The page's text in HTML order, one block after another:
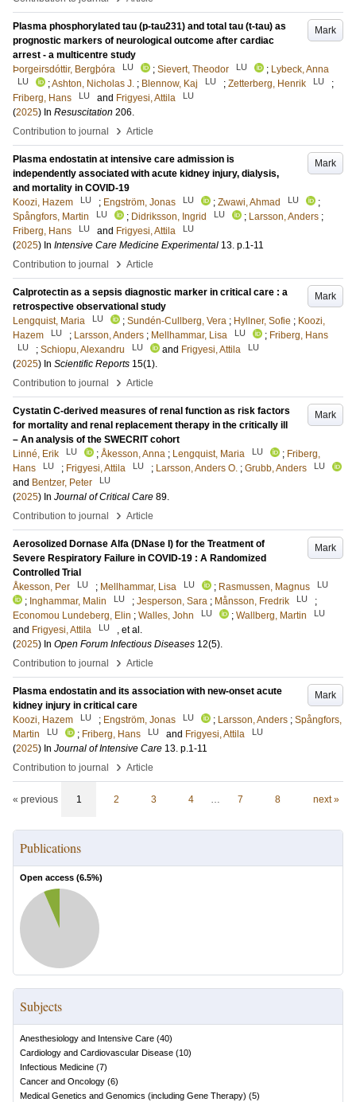
Mark
Plasma phosphorylated tau (p-tau231) and total tau (t-tau) as
prognostic markers of neurological outcome after cardiac
arrest - a multicentre study
Þorgeirsdóttir, Bergþóra
LU ; Sievert, Theodor LU ; Lybeck, Anna
LU ;Ashton, Nicholas J. ; Blennow, Kaj LU ; Zetterberg, Henrik LU
;
Friberg, Hans
LU and Frigyesi, Attila LU
(2025) In Resuscitation 206.
Contribution to journal
› Article
Mark
Plasma endostatin at intensive care admission is
independently associated with acute kidney injury, dialysis,
and mortality in COVID-19
Koozi, Hazem
LU ; Engström, Jonas LU ; Zwawi, Ahmad LU
;
Spångfors, Martin
LU ; Didriksson, Ingrid LU ; Larsson, Anders ;
Friberg, Hans
LU and Frigyesi, Attila LU
(2025) In Intensive Care Medicine Experimental 13. p.1-11
Contribution to journal
› Article
Mark
Calprotectin as a sepsis diagnostic marker in critical care : a
retrospective observational study
Lengquist, Maria
LU ; Sundén-Cullberg, Vera ; Hyllner, Sofie ; Koozi,
Hazem
LU ; Larsson, Anders ; Mellhammar, Lisa LU ; Friberg, Hans
LU ; Schiopu, Alexandru LU and Frigyesi, Attila LU
(2025) In Scientific Reports 15(1).
Contribution to journal
› Article
Mark
Cystatin C-derived measures of renal function as risk factors
for mortality and renal replacement therapy in the critically ill
– An analysis of the SWECRIT cohort
Linné, Erik
LU ; Åkesson, Anna ; Lengquist, Maria LU ; Friberg,
Hans
LU ; Frigyesi, Attila LU ; Larsson, Anders O. ; Grubb, Anders LU
and Bentzer, Peter LU
(2025) In Journal of Critical Care 89.
Contribution to journal
› Article
Mark
Aerosolized Dornase Alfa (DNase I) for the Treatment of
Severe Respiratory Failure in COVID-19 : A Randomized
Controlled Trial
Åkesson, Per
LU ; Mellhammar, Lisa LU ; Rasmussen, Magnus LU
; Inghammar, Malin LU ; Jesperson, Sara ; Månsson, Fredrik LU
;
Economou Lundeberg, Elin ; Walles, John LU ; Wallberg, Martin LU
and Frigyesi, Attila LU
, et al.
(2025) In Open Forum Infectious Diseases 12(5).
Contribution to journal
› Article
Mark
Plasma endostatin and its association with new-onset acute
kidney injury in critical care
Koozi, Hazem
LU ; Engström, Jonas LU ; Larsson, Anders ; Spångfors,
Martin
LU ; Friberg, Hans LU and Frigyesi, Attila LU
(2025) In Journal of Intensive Care 13. p.1-11
Contribution to journal
› Article
« previous 1 2 3 4 … 7 8 next »
Publications
Open access (6.5%)
Subjects
Anesthesiology and Intensive Care (40)
Cardiology and Cardiovascular Disease (10)
Infectious Medicine (7)
Cancer and Oncology (6)
Medical Genetics and Genomics (including Gene Therapy) (5)